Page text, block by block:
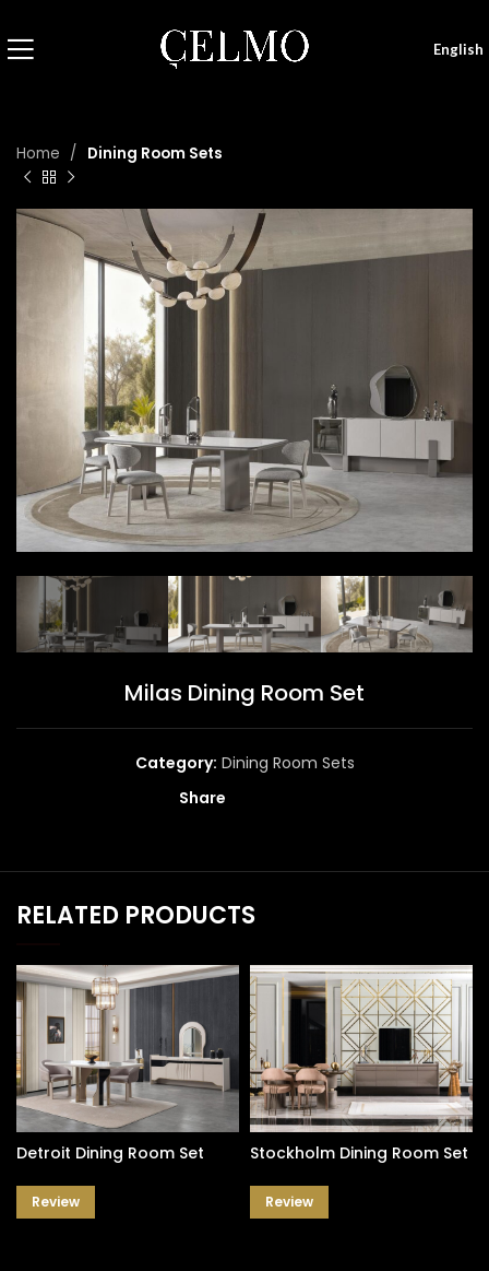
English
Home Dining Room Sets
Milas Dining Room Set
Category: Dining Room Sets
Share
RELATED PRODUCTS
Detroit Dining Room Set
Review
Stockholm Dining Room Set
Review